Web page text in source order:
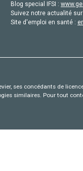
Blog special IFSI :
Suivez notre actualité
Site d'emploi en santé :
ses concédants de
similaires. Pour tout